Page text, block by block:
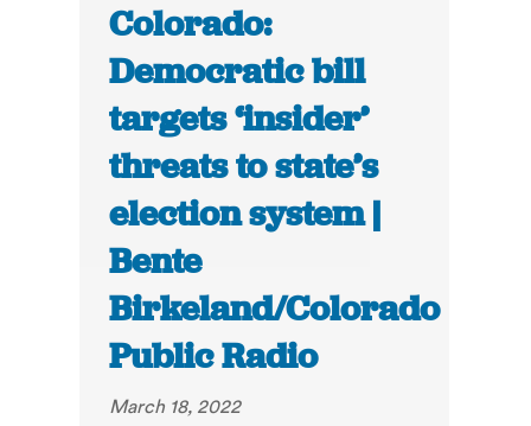
Colorado:
Democratic bill
targets ‘insider’
threats to state’s
election system |
Bente
Birkeland/Colorado
Public Radio
March 18, 2022